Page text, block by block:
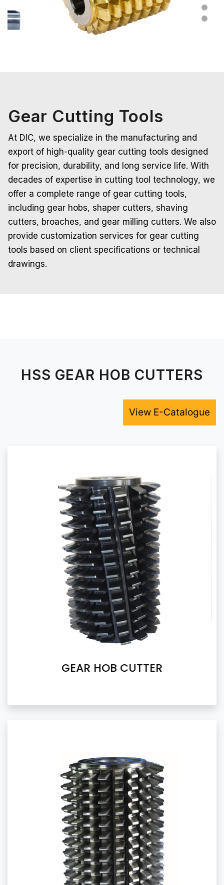
Gear Cutting Tools
At DIC, we specialize in the manufacturing and
export of high-quality gear cutting tools designed
for precision, durability, and long service life. With
decades of expertise in cutting tool technology, we
offer a complete range of gear cutting tools,
including gear hobs, shaper cutters, shaving
cutters, broaches, and gear milling cutters. We also
provide customization services for gear cutting
tools based on client specifications or technical
drawings.
HSS GEAR HOB CUTTERS
View E-Catalogue
GEAR HOB CUTTER